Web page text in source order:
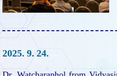
2025. 9. 24.